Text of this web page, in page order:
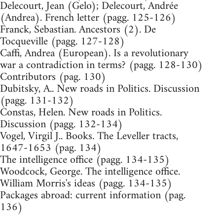
Delecourt, Jean (Gelo); Delecourt, Andrée
(Andrea). French letter (pagg. 125-126)
Franck, Sebastian. Ancestors (2). De
Tocqueville (pagg. 127-128)
Caffi, Andrea (European). Is a revolutionary
war a contradiction in terms? (pagg. 128-130)
Contributors (pag. 130)
Dubitsky, A.. New roads in Politics. Discussion
(pagg. 131-132)
Constas, Helen. New roads in Politics.
Discussion (pagg. 132-134)
Vogel, Virgil J.. Books. The Leveller tracts,
1647-1653 (pag. 134)
The intelligence office (pagg. 134-135)
Woodcock, George. The intelligence office.
William Morris's ideas (pagg. 134-135)
Packages abroad: current information (pag.
136)